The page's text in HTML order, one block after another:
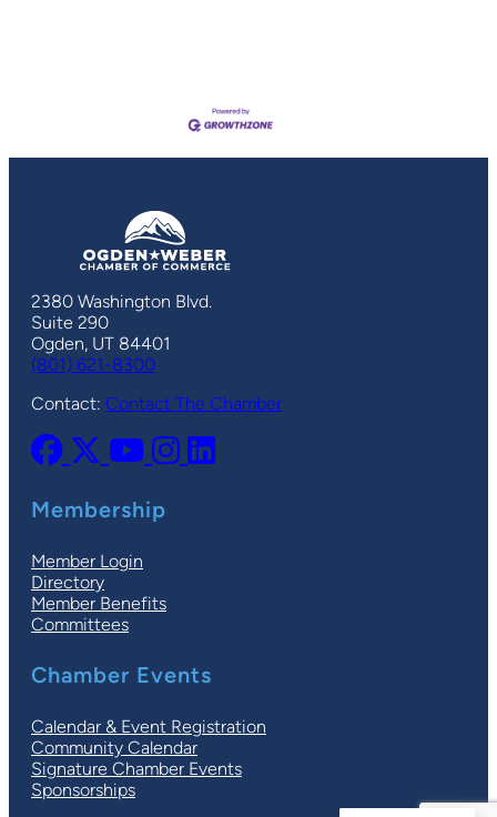
2380 Washington Blvd.
Suite 290
Ogden, UT 84401
(801) 621-8300
Contact: Contact The Chamber
Membership
Member Login
Directory
Member Benefits
Committees
Chamber Events
Calendar & Event Registration
Community Calendar
Signature Chamber Events
Sponsorships